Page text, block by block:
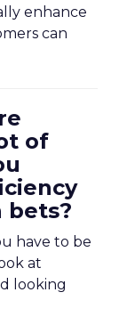
enhance
can
of
have to be
at
looking